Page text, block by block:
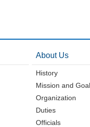
About Us
History
Mission and
Organization
Duties
Officials